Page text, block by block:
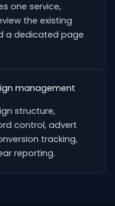
one service,
the existing
a dedicated page
management
structure,
control, advert
tracking,
reporting.